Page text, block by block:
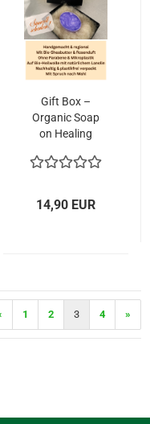
Gift Box –
Organic Soap
on Healing
14,90 EUR
1 2 3 4 »